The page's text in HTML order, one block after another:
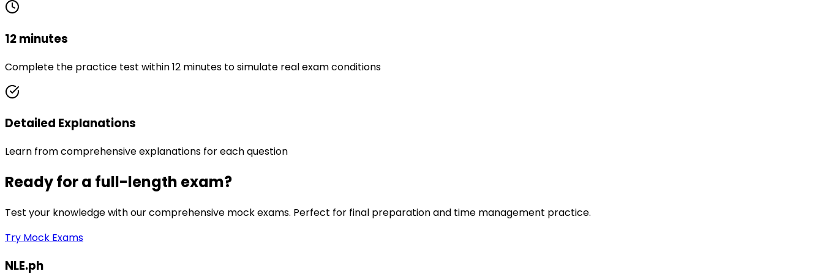
12 minutes
Complete the practice test within 12 minutes to simulate real exam conditions
Detailed Explanations
Learn from comprehensive explanations for each question
Ready for a full-length exam?
Test your knowledge with our comprehensive mock exams. Perfect for final preparation and time management practice.
Try Mock Exams
NLE.ph